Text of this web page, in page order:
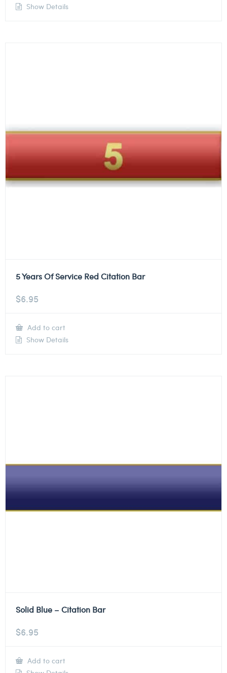
Show Details
5 Years Of Service Red Citation Bar
$6.95
Add to cart
Show Details
Solid Blue – Citation Bar
$6.95
Add to cart